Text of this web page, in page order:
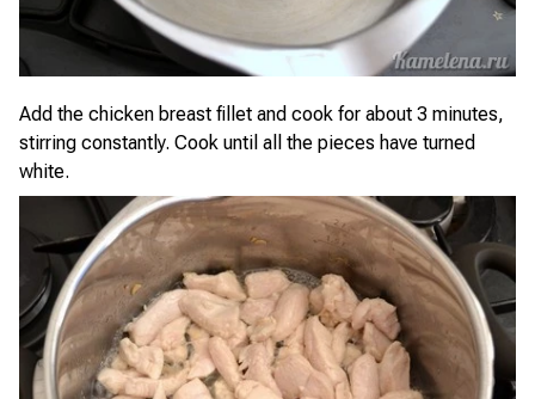
Add the chicken breast fillet and cook for about 3 minutes,
stirring constantly. Cook until all the pieces have turned
white.